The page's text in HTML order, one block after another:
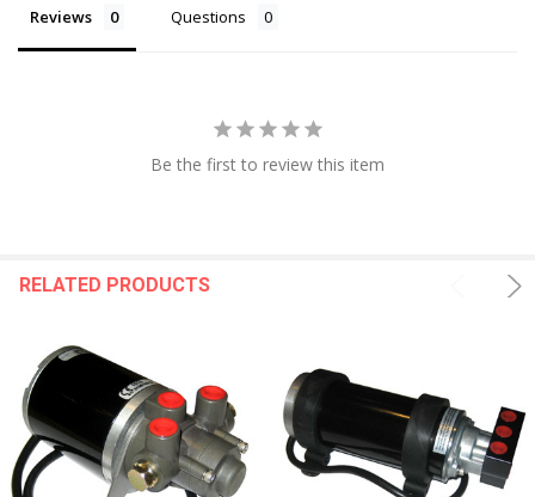
Reviews Questions
Be the first to review this item
RELATED PRODUCTS